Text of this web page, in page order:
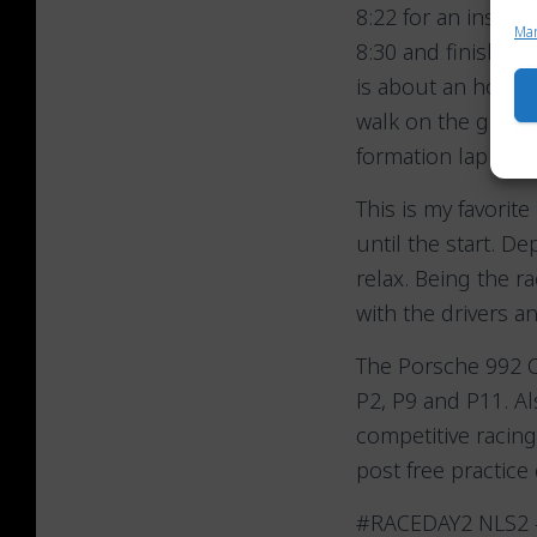
8:22 for an
8:30 and finishes
is about an hour
walk on the grid
formation lap at
This is my
until the start.
relax. Being the
with the drivers
The Porsche 992
P2, P9 and P11.
competitive
post free practice
#RACEDAY2